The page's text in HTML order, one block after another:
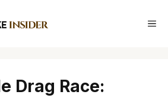
Drag Race: